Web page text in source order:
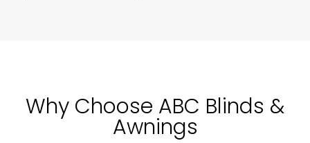
Why Choose ABC Blinds &
Awnings